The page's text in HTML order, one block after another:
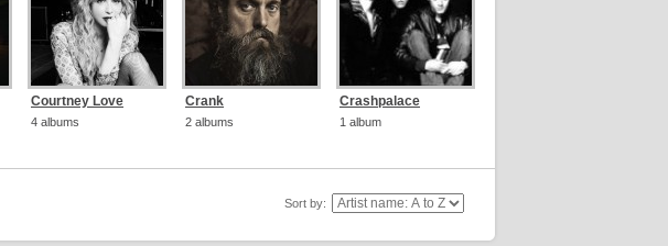
Courtney Love
4 albums
Crank
2 albums
Crashpalace
1 album
Sort by: